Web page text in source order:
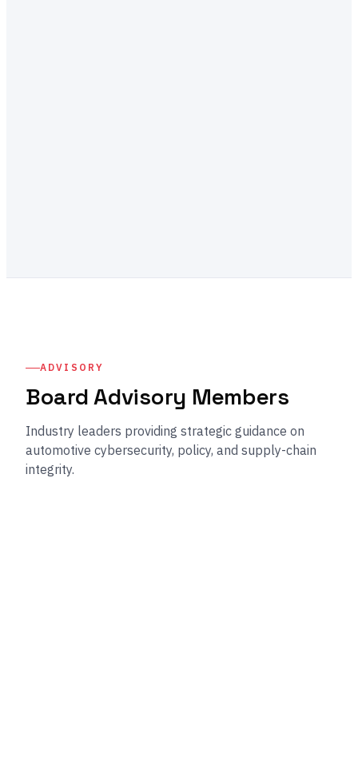
ADVISORY
Board Advisory Members
Industry leaders providing strategic guidance on
automotive cybersecurity, policy, and supply-chain
integrity.